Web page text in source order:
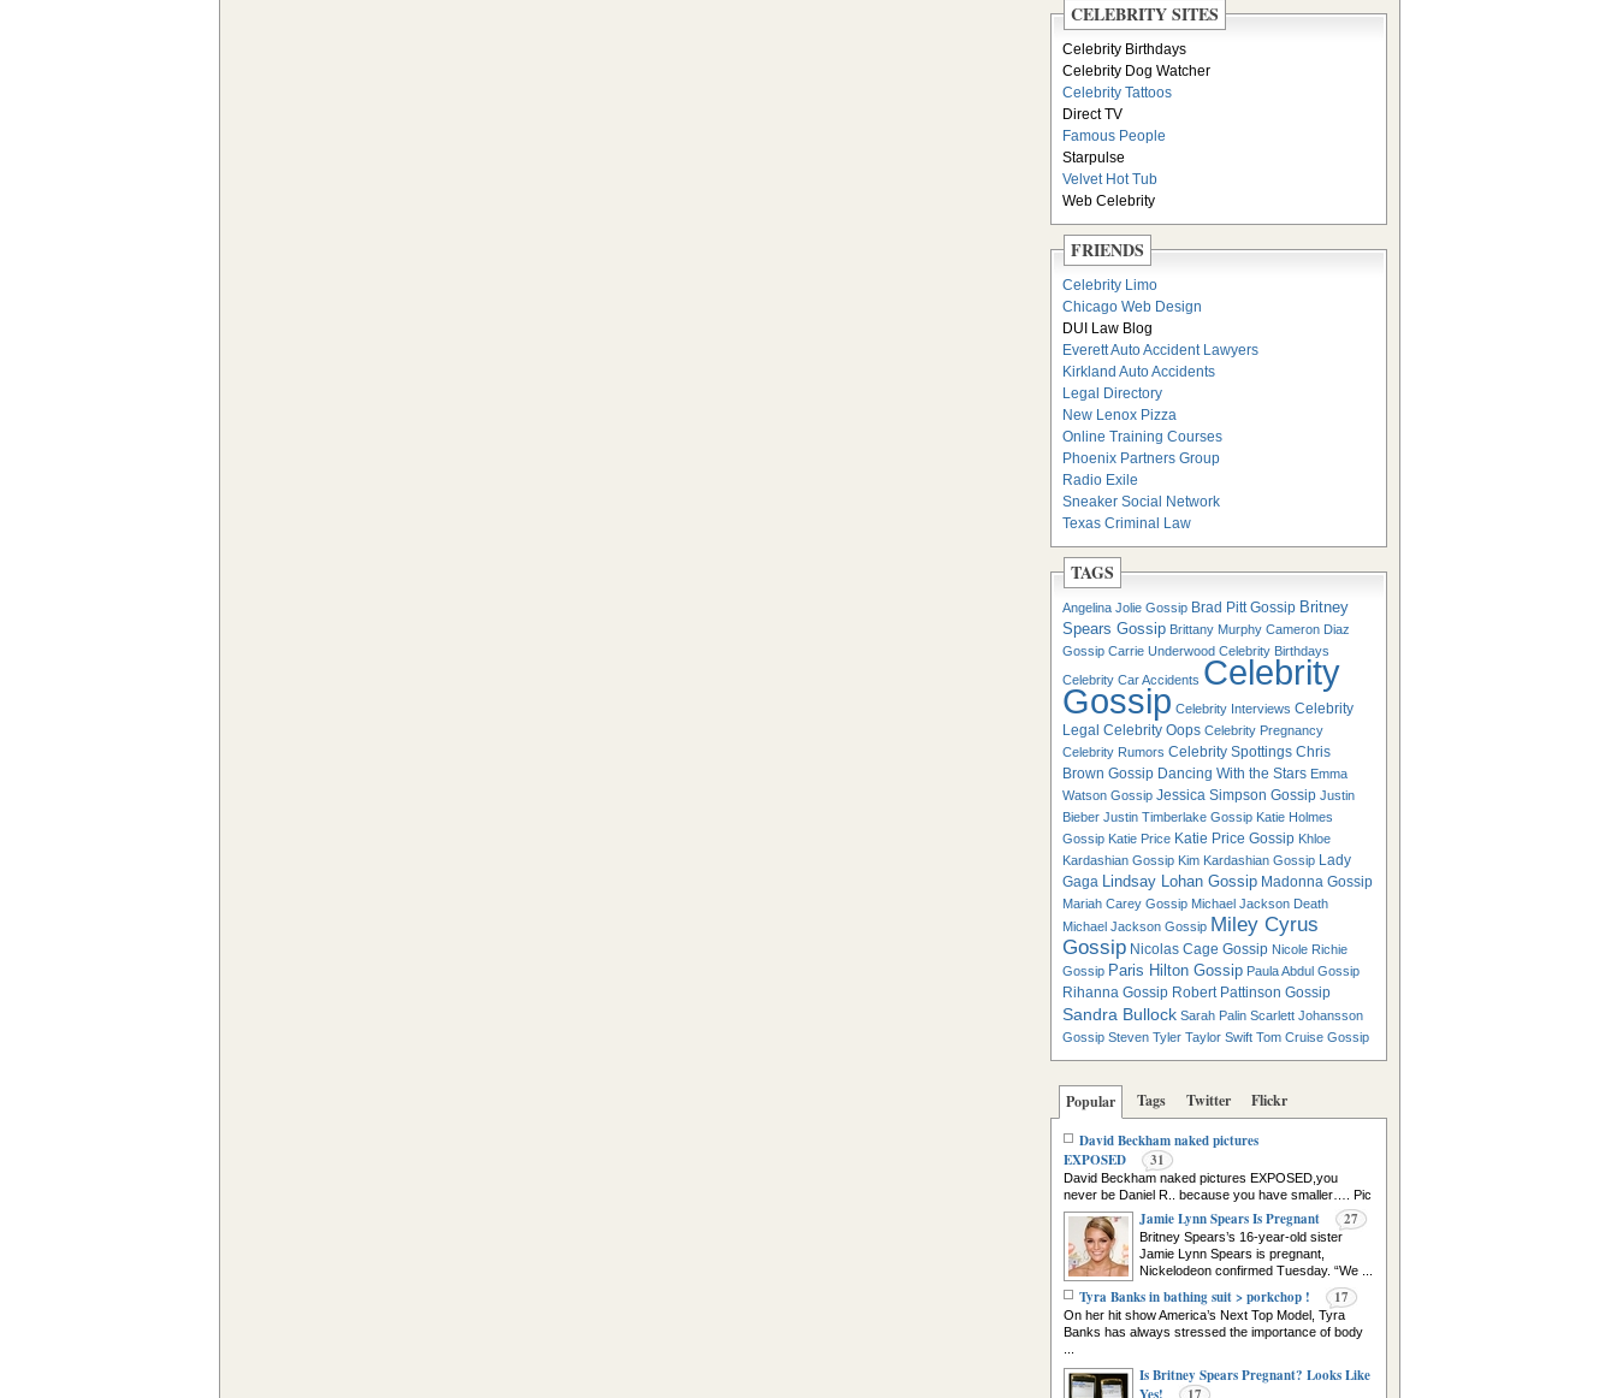
CELEBRITY SITES
Celebrity Birthdays
Celebrity Dog Watcher
Celebrity Tattoos
Direct TV
Famous People
Starpulse
Velvet Hot Tub
Web Celebrity
FRIENDS
Celebrity Limo
Chicago Web Design
DUI Law Blog
Everett Auto Accident Lawyers
Kirkland Auto Accidents
Legal Directory
New Lenox Pizza
Online Training Courses
Phoenix Partners Group
Radio Exile
Sneaker Social Network
Texas Criminal Law
TAGS
Angelina Jolie Gossip Brad Pitt Gossip Britney
Spears Gossip Brittany Murphy Cameron Diaz
Gossip Carrie Underwood Celebrity Birthdays
Celebrity Car Accidents Celebrity
Gossip Celebrity Interviews Celebrity
Legal Celebrity Oops Celebrity Pregnancy
Celebrity Rumors Celebrity Spottings Chris
Brown Gossip Dancing With the Stars Emma
Watson Gossip Jessica Simpson Gossip Justin
Bieber Justin Timberlake Gossip Katie Holmes
Gossip Katie Price Katie Price Gossip Khloe
Kardashian Gossip Kim Kardashian Gossip Lady
Gaga Lindsay Lohan Gossip Madonna Gossip
Mariah Carey Gossip Michael Jackson Death
Michael Jackson Gossip Miley Cyrus
Gossip Nicolas Cage Gossip Nicole Richie
Gossip Paris Hilton Gossip Paula Abdul Gossip
Rihanna Gossip Robert Pattinson Gossip
Sandra Bullock Sarah Palin Scarlett Johansson
Gossip Steven Tyler Taylor Swift Tom Cruise Gossip
Popular Tags Twitter Flickr
David Beckham naked pictures
EXPOSED
31
David Beckham naked pictures EXPOSED,you
never be Daniel R.. because you have smaller…. Pic
Source
Jamie Lynn Spears Is Pregnant 27
Britney Spears’s 16-year-old sister
Jamie Lynn Spears is pregnant,
Nickelodeon confirmed Tuesday. “We ...
Tyra Banks in bathing suit > porkchop ! 17
On her hit show America’s Next Top Model, Tyra
Banks has always stressed the importance of body
Is Britney Spears Pregnant? Looks Like